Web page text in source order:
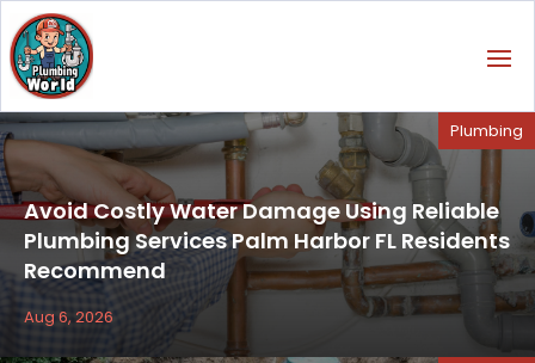
Avoid Costly Water Damage Using Reliable
Plumbing Services Palm Harbor FL Residents
Recommend
Plumbing
Aug 6, 2026